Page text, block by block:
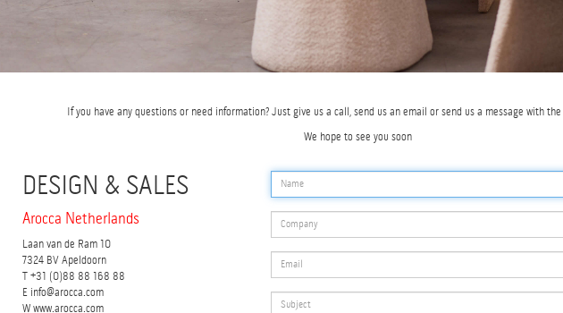
If you have any questions or need information? Just give us a call, send us an email or send us a message with
We hope to see you soon
DESIGN & SALES
Arocca Netherlands
Laan van de Ram 10
7324 BV Apeldoorn
T +31 (0)88 88 168 88
E info@arocca.com
W www.arocca.com